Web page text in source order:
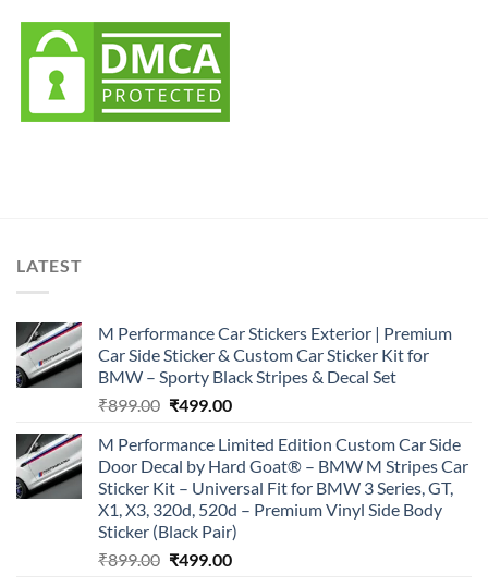
LATEST
M Performance Car Stickers Exterior | Premium
Car Side Sticker & Custom Car Sticker Kit for
BMW – Sporty Black Stripes & Decal Set
₹899.00 Original
was:
₹899.00.
₹499.00Current
is:
₹499.00.
M Performance Limited Edition Custom Car Side
Door Decal by Hard Goat® – BMW M Stripes Car
Sticker Kit – Universal Fit for BMW 3 Series, GT,
X1, X3, 320d, 520d – Premium Vinyl Side Body
Sticker (Black Pair)
₹899.00 Original
₹499.00Current